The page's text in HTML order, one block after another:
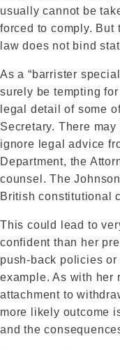
usually cannot be
forced to comply. But
law does not bind
As a “barrister
surely be tempting
legal detail of some
Secretary. There
ignore legal advice
Department, the
counsel. The
British constitutional
This could lead to
confident than her
push-back policies
example. As with her
attachment to
more likely outcome
and the